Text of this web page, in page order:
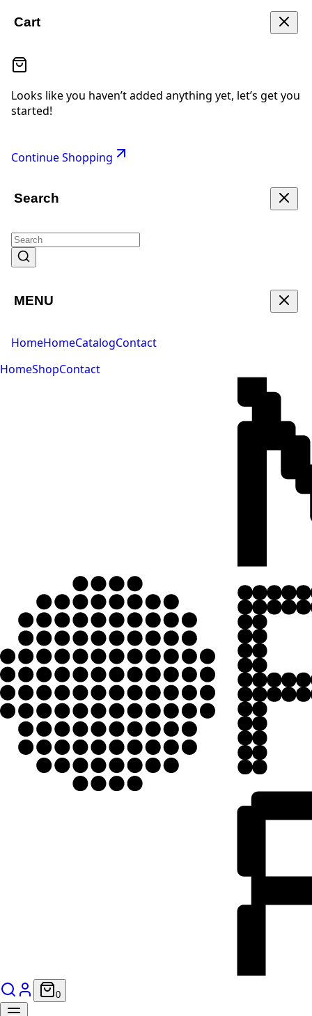
Cart
Looks like you haven’t added anything yet, let’s get you
started!
Continue Shopping
Search
MENU
HomeHomeCatalogContact
HomeShopContact
0